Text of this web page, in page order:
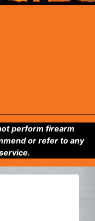
perform firearm
or refer to any